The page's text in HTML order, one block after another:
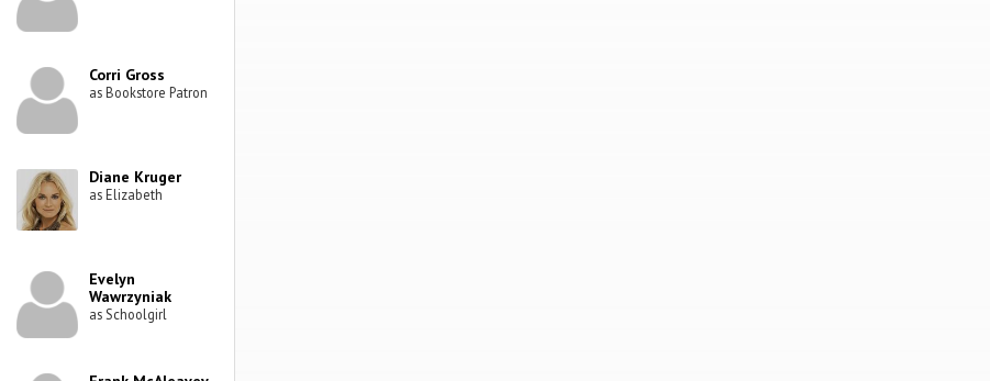
Corri Gross
as Bookstore Patron
Diane Kruger
as Elizabeth
Evelyn
Wawrzyniak
as Schoolgirl